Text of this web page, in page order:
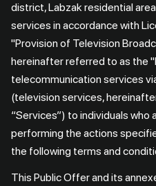
district, Labzak residential
services in accordance with
"Provision of Television
hereinafter referred to as the
telecommunication services
(television services,
“Services”) to individuals
performing the actions
the following terms and
This Public Offer and its